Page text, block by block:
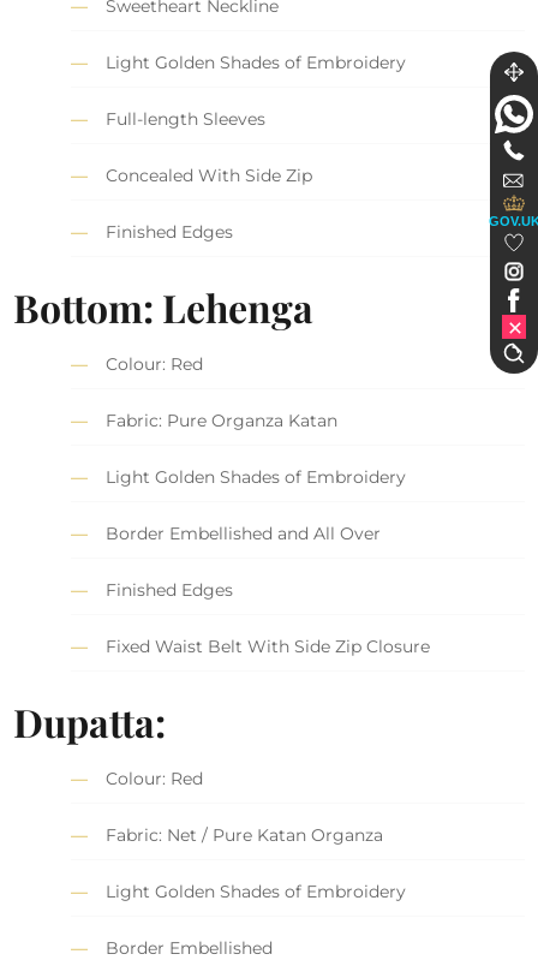
Sweetheart Neckline
Light Golden Shades of Embroidery
Full-length Sleeves
Concealed With Side Zip
Finished Edges
Bottom: Lehenga
Colour: Red
Fabric: Pure Organza Katan
Light Golden Shades of Embroidery
Border Embellished and All Over
Finished Edges
Fixed Waist Belt With Side Zip Closure
Dupatta:
Colour: Red
Fabric: Net / Pure Katan Organza
Light Golden Shades of Embroidery
Border Embellished